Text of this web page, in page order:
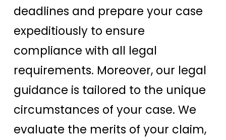
deadlines and prepare your case
expeditiously to ensure
compliance with all legal
requirements. Moreover, our legal
guidance is tailored to the unique
circumstances of your case. We
evaluate the merits of your claim,